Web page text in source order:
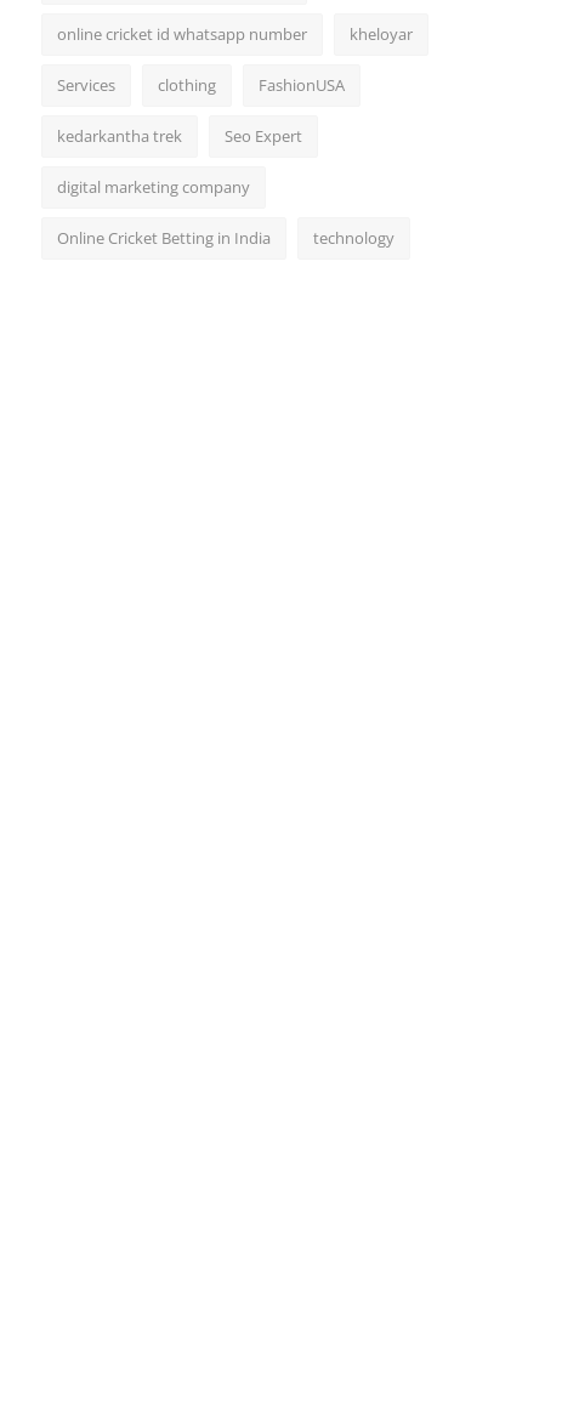
online cricket id whatsapp number kheloyar
Services clothing FashionUSA
kedarkantha trek Seo Expert
digital marketing company
Online Cricket Betting in India technology